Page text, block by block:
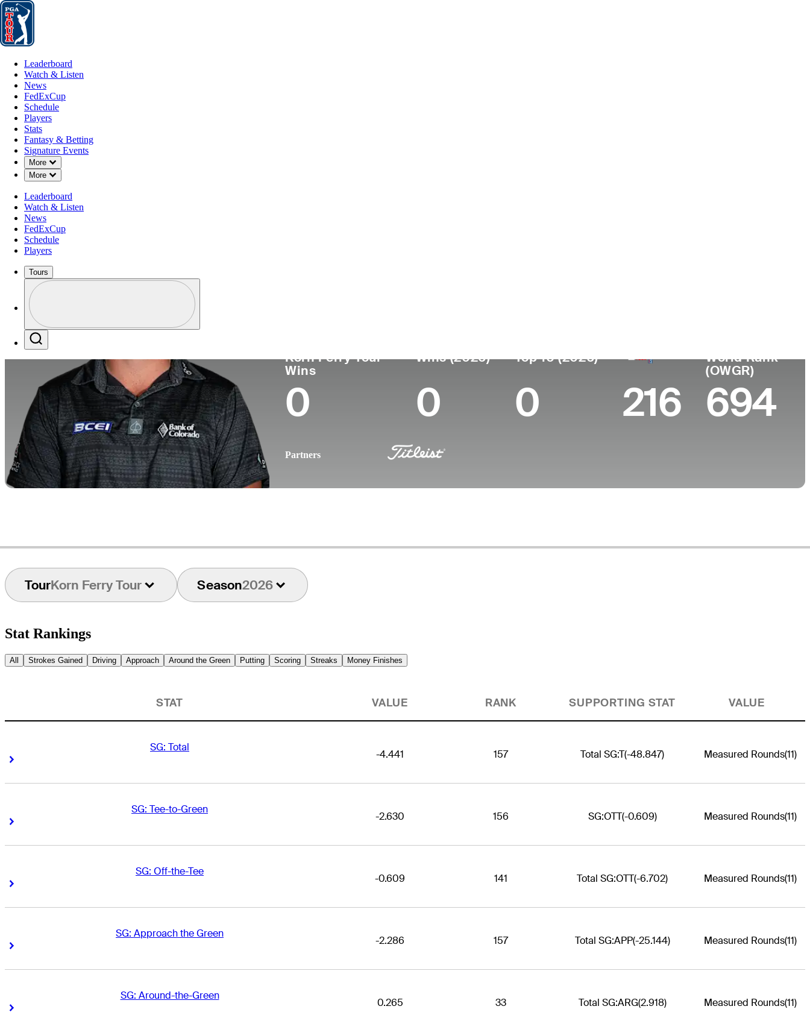
Leaderboard
Leaderboard
Watch & Listen
News
FedExCup
Schedule
Players
Stats
Fantasy & Betting
Signature Events
More
Down Chevron
More
Down Chevron
Leaderboard
Watch & Listen
News
FedExCup
Schedule
Players
Tours
Profile / PGA Tour Pass Logo
Korn Ferry Tour
Wins
0
Wins (2026)
0
Top 10 (2026)
0 216
World Rank
(OWGR)
694
Partners
TourKorn Ferry Tour Season2026
Stat Rankings
All Strokes Gained Driving Approach Around the Green Putting Scoring Streaks Money Finishes
STAT VALUE RANK SUPPORTING STAT VALUE
SG: Total
Right Arrow
-4.441 157 Total SG:T(-48.847) Measured Rounds(11)
SG: Tee-to-Green
Right Arrow
-2.630 156 SG:OTT(-0.609) Measured Rounds(11)
SG: Off-the-Tee
Right Arrow
-0.609 141 Total SG:OTT(-6.702) Measured Rounds(11)
SG: Approach the Green
Right Arrow
-2.286 157 Total SG:APP(-25.144) Measured Rounds(11)
SG: Around-the-Green
Right Arrow
0.265 33 Total SG:ARG(2.918) Measured Rounds(11)